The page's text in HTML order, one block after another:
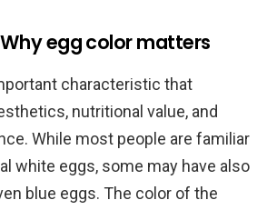
egg color matters
characteristic that
nutritional value, and
While most people are familiar
white eggs, some may have also
blue eggs. The color of the